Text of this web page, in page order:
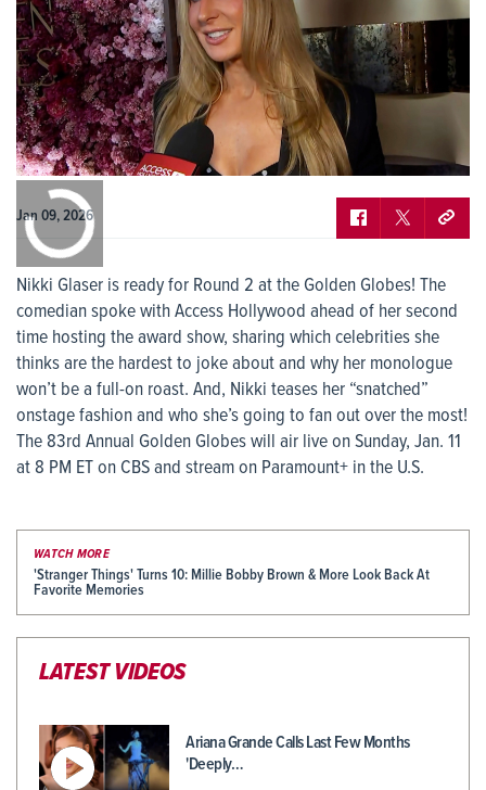
Jan 09, 2026
Nikki Glaser is ready for Round 2 at the Golden Globes! The
comedian spoke with Access Hollywood ahead of her second
time hosting the award show, sharing which celebrities she
thinks are the hardest to joke about and why her monologue
won’t be a full-on roast. And, Nikki teases her “snatched”
onstage fashion and who she’s going to fan out over the most!
The 83rd Annual Golden Globes will air live on Sunday, Jan. 11
at 8 PM ET on CBS and stream on Paramount+ in the U.S.
WATCH MORE
'Stranger Things' Turns 10: Millie Bobby Brown & More Look Back At
Favorite Memories
LATEST VIDEOS
Ariana Grande Calls Last Few Months
'Deeply…